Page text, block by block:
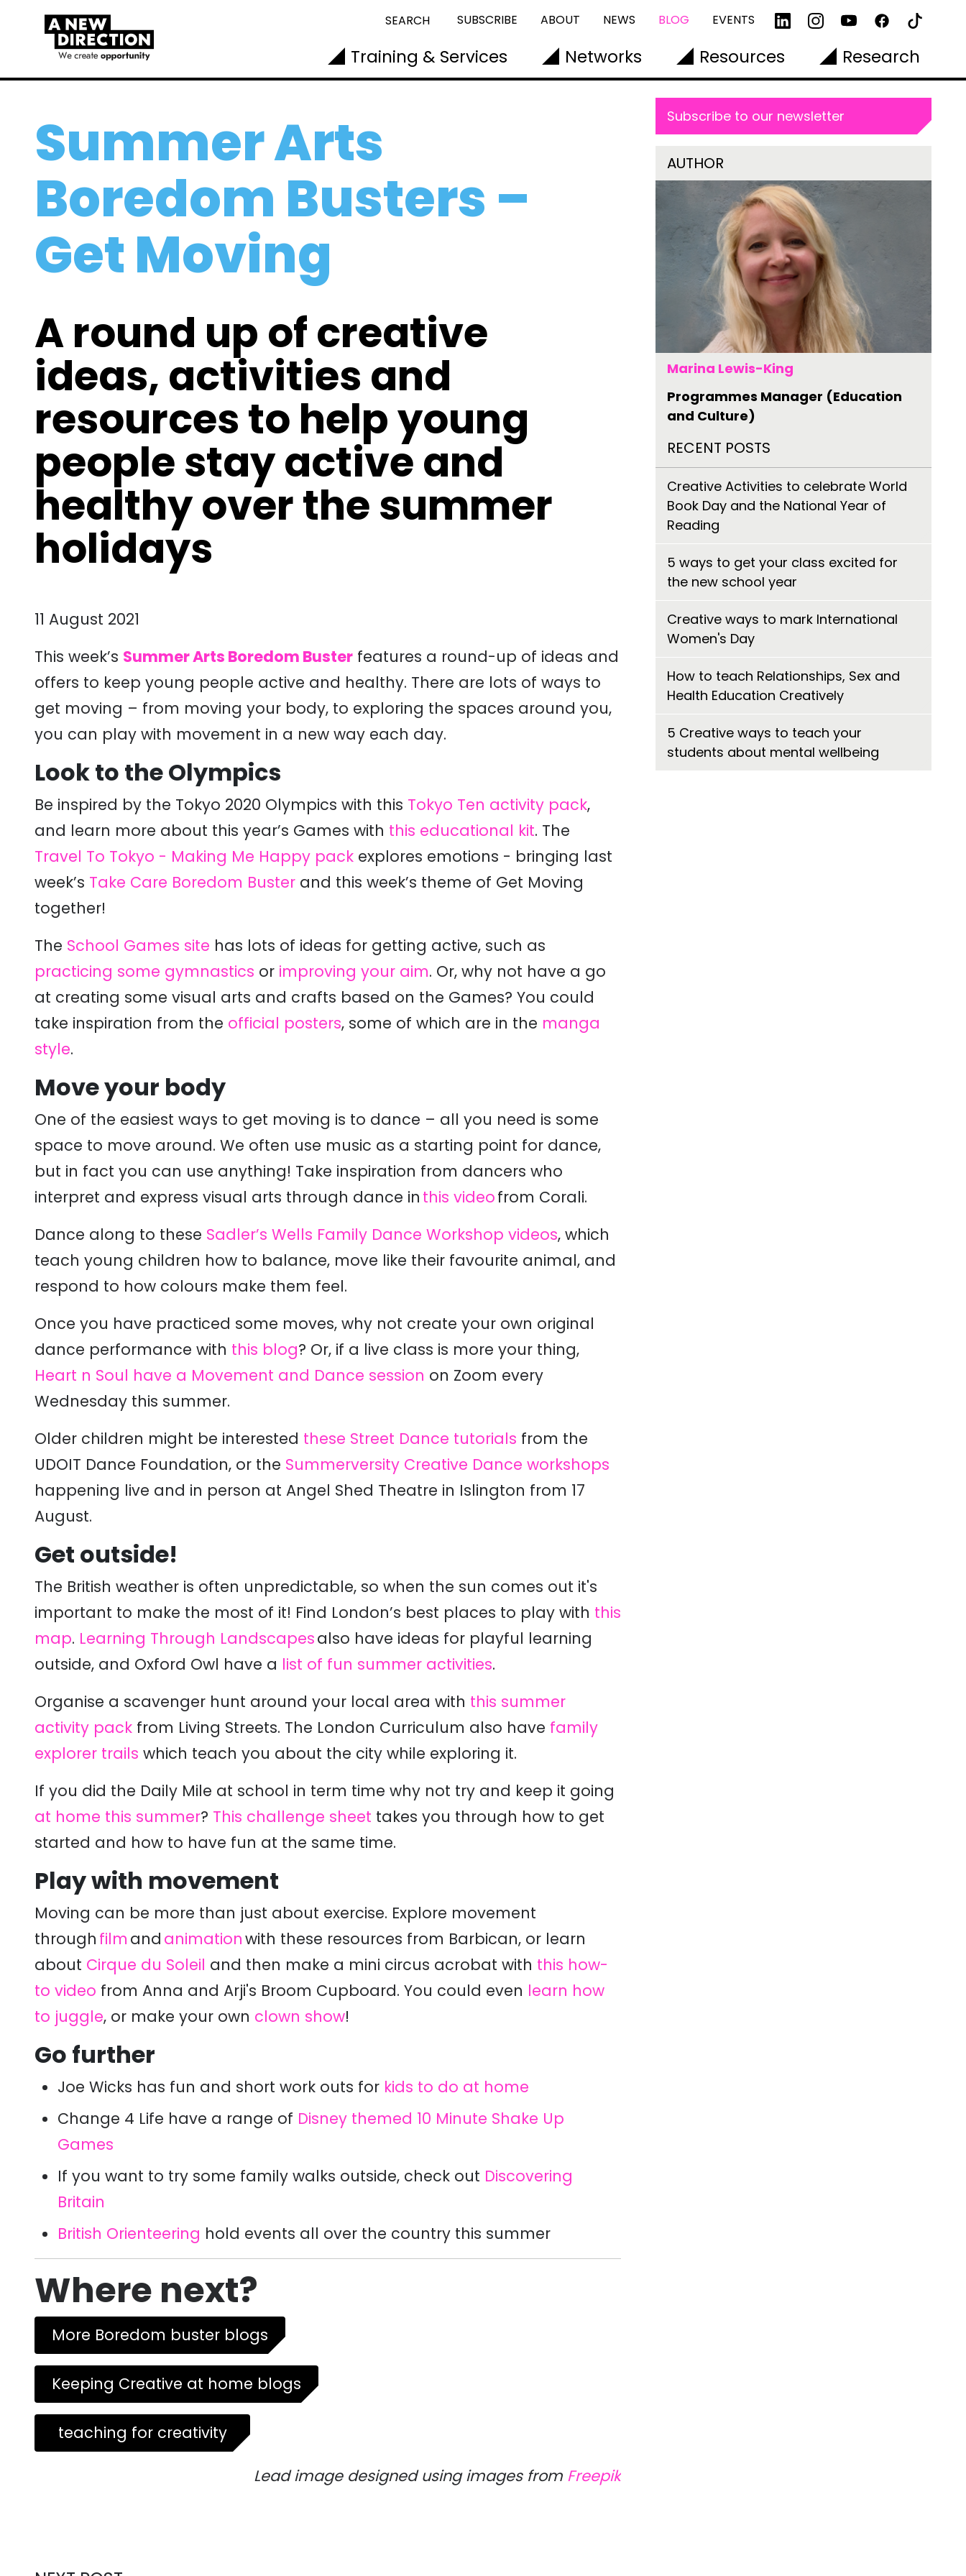
SEARCH SUBSCRIBE ABOUT NEWS BLOG EVENTS
Training & Services Networks Resources Research
Summer Arts
Boredom Busters –
Get Moving
A round up of creative
ideas, activities and
resources to help young
people stay active and
healthy over the summer
holidays
11 August 2021
This week’s Summer Arts Boredom Buster features a round-up of ideas and
offers to keep young people active and healthy. There are lots of ways to
get moving – from moving your body, to exploring the spaces around you,
you can play with movement in a new way each day.
Look to the Olympics
Be inspired by the Tokyo 2020 Olympics with this Tokyo Ten activity pack,
and learn more about this year’s Games with this educational kit. The
Travel To Tokyo - Making Me Happy pack explores emotions - bringing last
week’s Take Care Boredom Buster and this week’s theme of Get Moving
together!
The School Games site has lots of ideas for getting active, such as
practicing some gymnastics or improving your aim. Or, why not have a go
at creating some visual arts and crafts based on the Games? You could
take inspiration from the official posters, some of which are in the manga
style.
Move your body
One of the easiest ways to get moving is to dance – all you need is some
space to move around. We often use music as a starting point for dance,
but in fact you can use anything! Take inspiration from dancers who
interpret and express visual arts through dance in this videofrom Corali.
Dance along to these Sadler’s Wells Family Dance Workshop videos, which
teach young children how to balance, move like their favourite animal, and
respond to how colours make them feel.
Once you have practiced some moves, why not create your own original
dance performance with this blog? Or, if a live class is more your thing,
Heart n Soul have a Movement and Dance session on Zoom every
Wednesday this summer.
Older children might be interested these Street Dance tutorials from the
UDOIT Dance Foundation, or the Summerversity Creative Dance workshops
happening live and in person at Angel Shed Theatre in Islington from 17
August.
Get outside!
The British weather is often unpredictable, so when the sun comes out it's
important to make the most of it! Find London’s best places to play with this
map. Learning Through Landscapesalso have ideas for playful learning
outside, and Oxford Owl have a list of fun summer activities.
Organise a scavenger hunt around your local area with this summer
activity pack from Living Streets. The London Curriculum also have family
explorer trails which teach you about the city while exploring it.
If you did the Daily Mile at school in term time why not try and keep it going
at home this summer? This challenge sheet takes you through how to get
started and how to have fun at the same time.
Play with movement
Moving can be more than just about exercise. Explore movement
through film and animationwith these resources from Barbican, or learn
about Cirque du Soleil and then make a mini circus acrobat with this how-
to video from Anna and Arji's Broom Cupboard. You could even learn how
to juggle, or make your own clown show!
Go further
Joe Wicks has fun and short work outs for kids to do at home
Change 4 Life have a range of Disney themed 10 Minute Shake Up
Games
If you want to try some family walks outside, check out Discovering
Britain
British Orienteering hold events all over the country this summer
Where next?
More Boredom buster blogs
Keeping Creative at home blogs
teaching for creativity
Lead image designed using images from Freepik
Subscribe to our newsletter
AUTHOR
Marina Lewis-King
Programmes Manager (Education
and Culture)
RECENT POSTS
Creative Activities to celebrate World
Book Day and the National Year of
Reading
5 ways to get your class excited for
the new school year
Creative ways to mark International
Women's Day
How to teach Relationships, Sex and
Health Education Creatively
5 Creative ways to teach your
students about mental wellbeing